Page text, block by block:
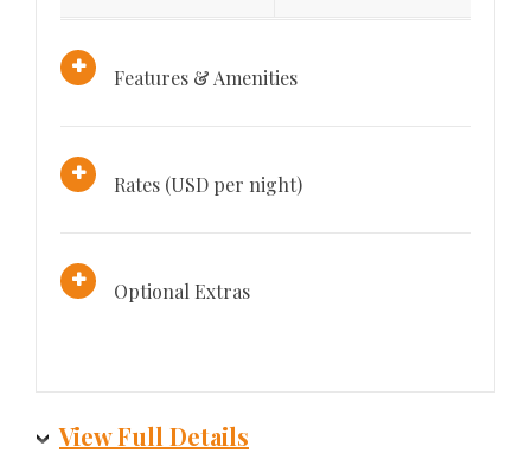
Features & Amenities
Rates (USD per night)
Optional Extras
View Full Details